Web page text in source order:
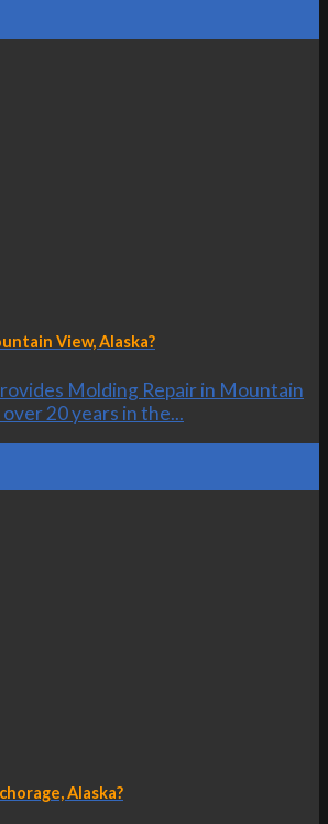
View, Alaska?
Molding Repair in Mountain
20 years in the...
Alaska?